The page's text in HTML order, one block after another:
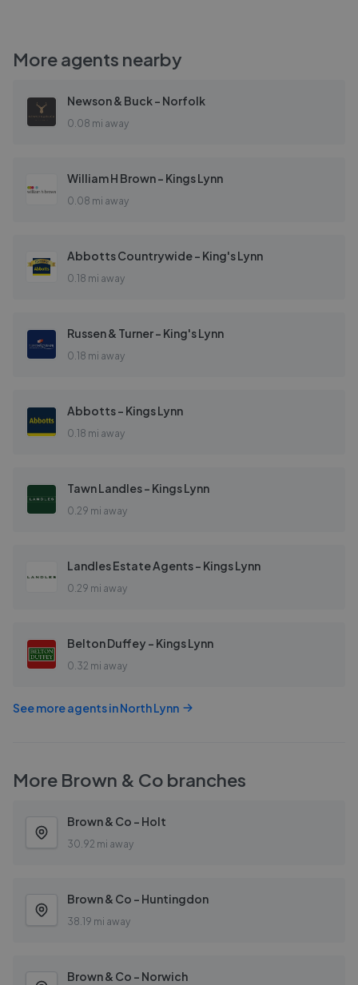
More agents nearby
Newson & Buck - Norfolk
0.08 mi away
William H Brown - Kings Lynn
0.08 mi away
Abbotts Countrywide - King's Lynn
0.18 mi away
Russen & Turner - King's Lynn
0.18 mi away
Abbotts - Kings Lynn
0.18 mi away
Tawn Landles - Kings Lynn
0.29 mi away
Landles Estate Agents - Kings Lynn
0.29 mi away
Belton Duffey - Kings Lynn
0.32 mi away
See more agents inNorth Lynn
More Brown & Co branches
Brown & Co - Holt
30.92 mi away
Brown & Co - Huntingdon
38.19 mi away
Brown & Co - Norwich